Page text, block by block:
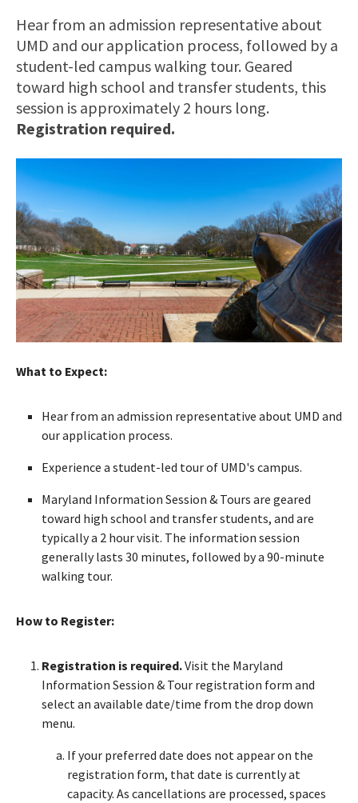
Hear from an admission representative about
UMD and our application process, followed by a
student-led campus walking tour. Geared
toward high school and transfer students, this
session is approximately 2 hours long.
Registration required.
What to Expect:
Hear from an admission representative about UMD and
our application process.
Experience a student-led tour of UMD's campus.
Maryland Information Session & Tours are geared
toward high school and transfer students, and are
typically a 2 hour visit. The information session
generally lasts 30 minutes, followed by a 90-minute
walking tour.
How to Register:
Registration is required.Visit the Maryland
Information Session & Tour registration form and
select an available date/time from the drop down
menu.
If your preferred date does not appear on the
registration form, that date is currently at
capacity. As cancellations are processed, spaces